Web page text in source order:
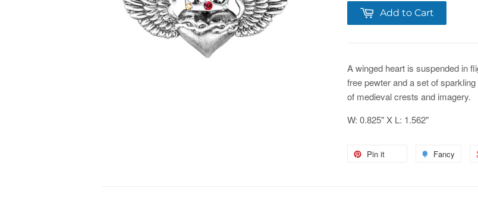
Add to Cart
A winged heart is suspended in
free pewter and a set of
of medieval crests and imagery.
W: 0.825" X L: 1.562"
Pin it Fancy